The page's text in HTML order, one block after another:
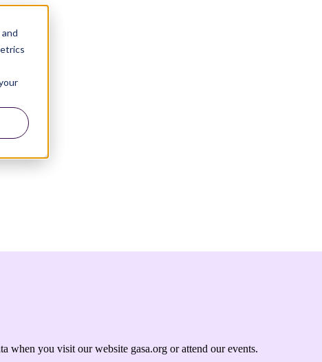
when you visit our website gasa.org or attend our events.